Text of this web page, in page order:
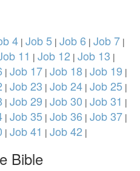
4 | Job 5 | Job 6 | Job 7 |
11 | Job 12 | Job 13 |
| Job 17 | Job 18 | Job 19 |
| Job 23 | Job 24 | Job 25 |
| Job 29 | Job 30 | Job 31 |
| Job 35 | Job 36 | Job 37 |
| Job 41 | Job 42 |
Bible